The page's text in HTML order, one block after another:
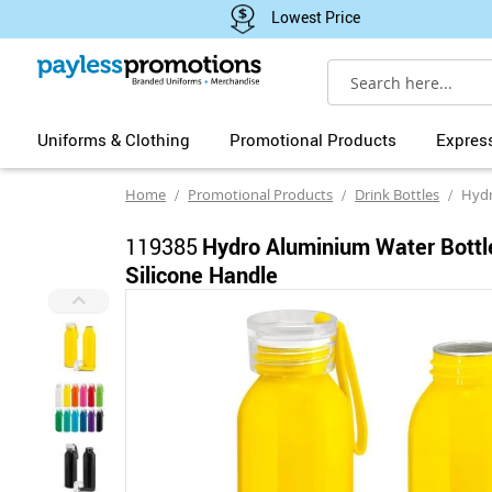
Lowest Price
Search
Uniforms & Clothing Promotional Products
Home Promotional Products Drink Bottles Hydro
119385Hydro Aluminium Water
Silicone Handle